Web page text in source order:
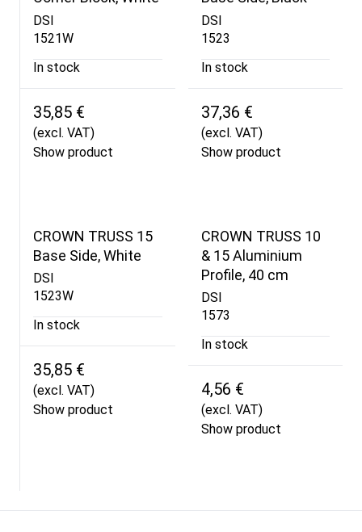
DSI
1521W
In stock
35,85 €
(excl. VAT)
Show product
DSI
1523
In stock
37,36 €
(excl. VAT)
Show product
CROWN TRUSS 15
Base Side, White
DSI
1523W
In stock
35,85 €
(excl. VAT)
Show product
CROWN TRUSS 10
& 15 Aluminium
Profile, 40 cm
DSI
1573
In stock
4,56 €
(excl. VAT)
Show product